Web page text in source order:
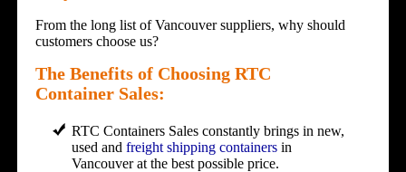
From the long list of Vancouver suppliers, why should
customers choose us?
The Benefits of Choosing RTC
Container Sales:
RTC Containers Sales constantly brings in new,
used and freight shipping containersin
Vancouver at the best possible price.